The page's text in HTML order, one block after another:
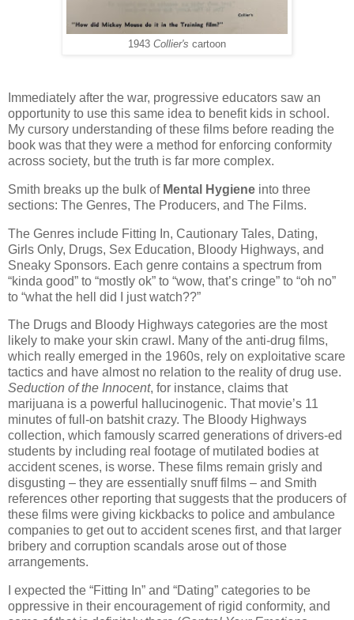
1943 Collier's cartoon
Immediately after the war, progressive educators saw an
opportunity to use this same idea to benefit kids in school.
My cursory understanding of these films before reading the
book was that they were a method for enforcing conformity
across society, but the truth is far more complex.
Smith breaks up the bulk of Mental Hygiene into three
sections: The Genres, The Producers, and The Films.
The Genres include Fitting In, Cautionary Tales, Dating,
Girls Only, Drugs, Sex Education, Bloody Highways, and
Sneaky Sponsors. Each genre contains a spectrum from
“kinda good” to “mostly ok” to “wow, that’s cringe” to “oh no”
to “what the hell did I just watch??”
The Drugs and Bloody Highways categories are the most
likely to make your skin crawl. Many of the anti-drug films,
which really emerged in the 1960s, rely on exploitative scare
tactics and have almost no relation to the reality of drug use.
Seduction of the Innocent, for instance, claims that
marijuana is a powerful hallucinogenic. That movie’s 11
minutes of full-on batshit crazy. The Bloody Highways
collection, which famously scarred generations of drivers-ed
students by including real footage of mutilated bodies at
accident scenes, is worse. These films remain grisly and
disgusting – they are essentially snuff films – and Smith
references other reporting that suggests that the producers of
these films were giving kickbacks to police and ambulance
companies to get out to accident scenes first, and that larger
bribery and corruption scandals arose out of those
arrangements.
I expected the “Fitting In” and “Dating” categories to be
oppressive in their encouragement of rigid conformity, and